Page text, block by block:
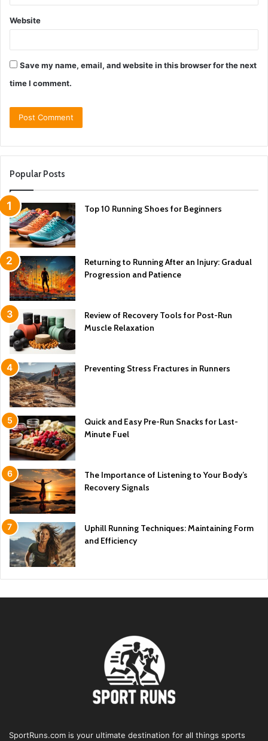
Website
Save my name, email, and website in this browser for the next
time I comment.
Popular Posts
Top 10 Running Shoes for Beginners
Returning to Running After an Injury: Gradual
Progression and Patience
Review of Recovery Tools for Post-Run
Muscle Relaxation
Preventing Stress Fractures in Runners
Quick and Easy Pre-Run Snacks for Last-
Minute Fuel
The Importance of Listening to Your Body’s
Recovery Signals
Uphill Running Techniques: Maintaining Form
and Efficiency
SportRuns.com is your ultimate destination for all things sports